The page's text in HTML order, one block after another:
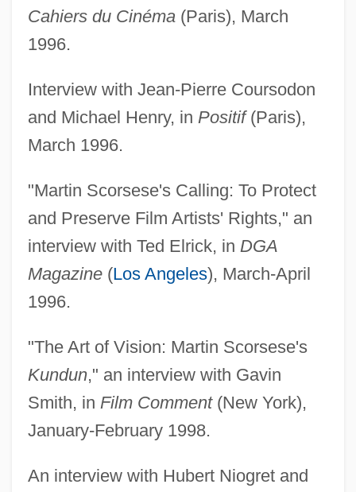
Cahiers du Cinéma(Paris), March
1996.
Interview with Jean-Pierre Coursodon
and Michael Henry, in Positif(Paris),
March 1996.
"Martin Scorsese's Calling: To Protect
and Preserve Film Artists' Rights," an
interview with Ted Elrick, in DGA
Magazine(Los Angeles), March-April
1996.
"The Art of Vision: Martin Scorsese's
Kundun," an interview with Gavin
Smith, in Film Comment(New York),
January-February 1998.
An interview with Hubert Niogret and